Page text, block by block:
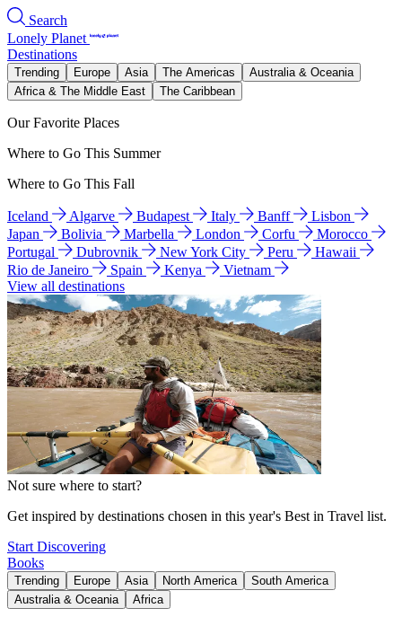
Search
Lonely Planet
Destinations
Trending Europe Asia The Americas
Australia & Oceania
Africa & The Middle East
The Caribbean
Our Favorite Places
Where to Go This Summer
Where to Go This Fall
Iceland Algarve Budapest Italy Banff
Lisbon
Japan
Bolivia Marbella London Corfu
Morocco
Portugal
Dubrovnik New York City Peru
Hawaii
Rio de Janeiro
Spain Kenya
Vietnam
View all destinations
Not sure where to start?
Get inspired by destinations chosen in this year's Best in Travel list.
Start Discovering
Books
Trending Europe Asia North America
South America
Australia & Oceania
Africa